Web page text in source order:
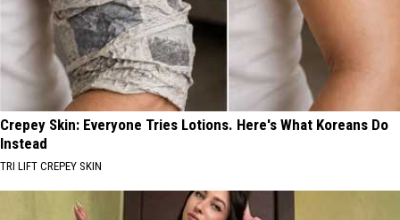
Crepey Skin: Everyone Tries Lotions. Here's What Koreans Do
Instead
TRI LIFT CREPEY SKIN